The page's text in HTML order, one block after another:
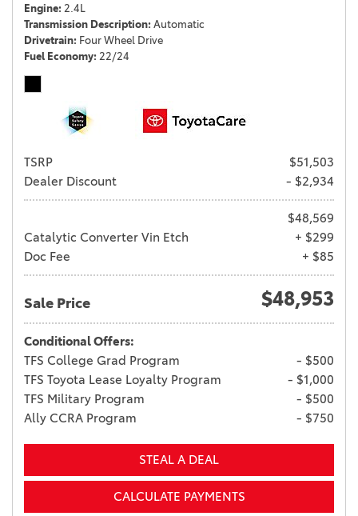
Engine 2.4L
Transmission Description Automatic
Drivetrain Four Wheel Drive
Fuel Economy 22/24
TSRP
$51,503
Dealer Discount
- $2,934
$48,569
Catalytic Converter Vin Etch
+ $299
Doc Fee
+ $85
Sale Price $48,953
Conditional Offers:
TFS College Grad Program
- $500
TFS Toyota Lease Loyalty Program
- $1,000
TFS Military Program
- $500
Ally CCRA Program
- $750
STEAL A DEAL
CALCULATE PAYMENTS